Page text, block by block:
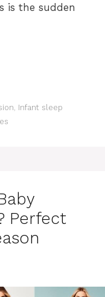
is the sudden
, Infant sleep
Perfect